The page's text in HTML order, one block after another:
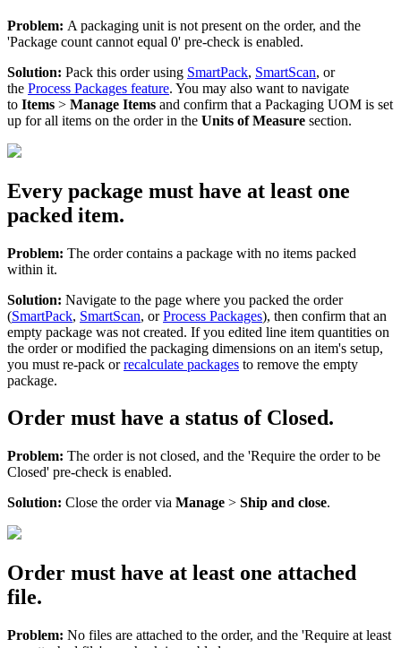
Problem: A packaging unit is not present on the order, and the
'Package count cannot equal 0' pre-check is enabled.
Solution: Pack this order using SmartPack, SmartScan, or
the Process Packages feature. You may also want to navigate
to Items > Manage Items and confirm that a Packaging UOM is set
up for all items on the order in the Units of Measure section.
Every package must have at least one
packed item.
Problem: The order contains a package with no items packed
within it.
Solution: Navigate to the page where you packed the order
(SmartPack, SmartScan, or Process Packages), then confirm that an
empty package was not created. If you edited line item quantities on
the order or modified the packaging dimensions on an item's setup,
you must re-pack or recalculate packages to remove the empty
package.
Order must have a status of Closed.
Problem: The order is not closed, and the 'Require the order to be
Closed' pre-check is enabled.
Solution: Close the order via Manage > Ship and close.
Order must have at least one attached
file.
Problem: No files are attached to the order, and the 'Require at least